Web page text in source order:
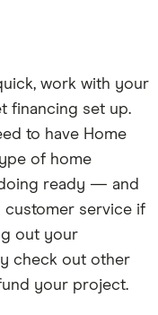
work with your
financing set up.
to have Home
of home
ready — and
customer service if
out your
check out other
your project.